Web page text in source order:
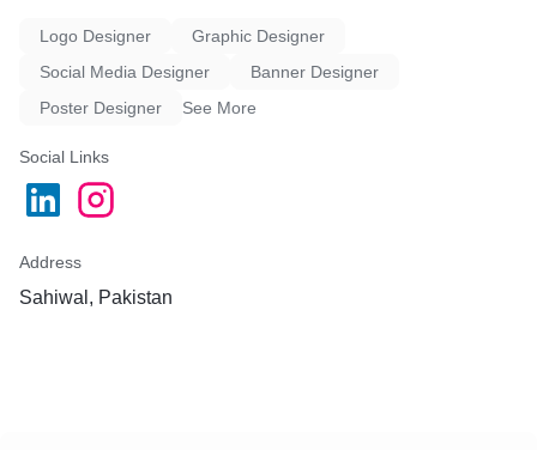
Logo Designer
Graphic Designer
Social Media Designer
Banner Designer
Poster Designer
See More
Social Links
Address
Sahiwal, Pakistan